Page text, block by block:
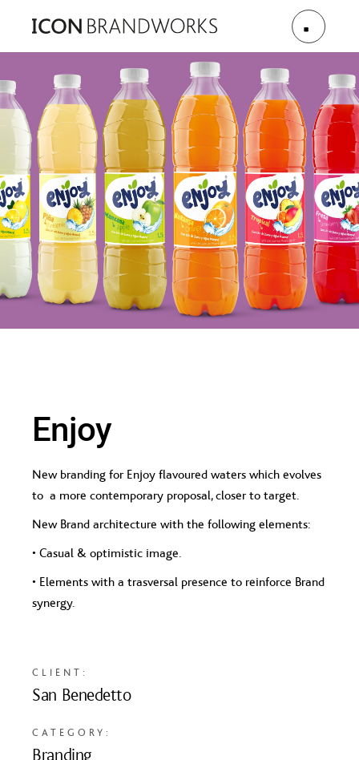
Enjoy
New branding for Enjoy flavoured waters which evolves
to a more contemporary proposal, closer to target.
New Brand architecture with the following elements:
• Casual & optimistic image.
• Elements with a trasversal presence to reinforce Brand
synergy.
CLIENT:
San Benedetto
CATEGORY:
Branding